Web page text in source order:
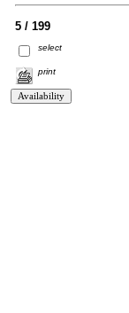
5 / 199
select
print